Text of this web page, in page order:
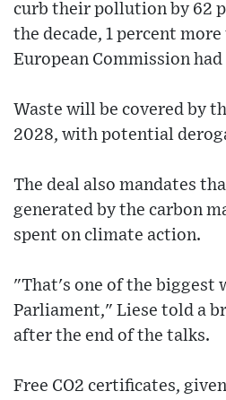
curb their pollution by 62
the decade, 1 percent
European Commission
Waste will be covered by
2028, with potential
The deal also mandates
generated by the carbon
spent on climate action.
"That's one of the biggest
Parliament," Liese told a
after the end of the talks.
Free CO2 certificates,